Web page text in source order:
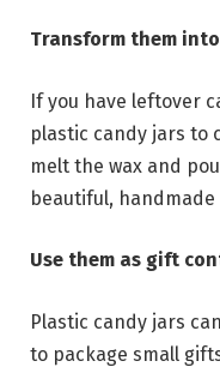
Transform them
If you have leftover
plastic candy jars to
melt the wax and
beautiful, handmade
Use them as gift
Plastic candy jars
to package small